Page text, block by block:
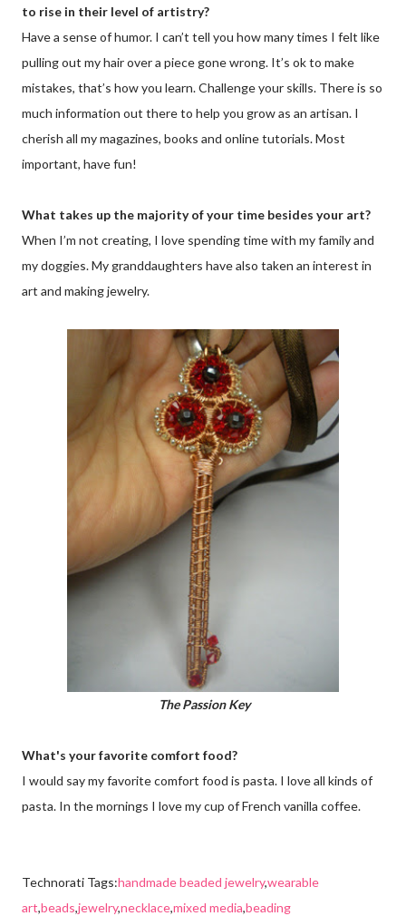
to rise in their level of artistry?
Have a sense of humor. I can’t tell you how many times I felt like
pulling out my hair over a piece gone wrong. It’s ok to make
mistakes, that’s how you learn. Challenge your skills. There is so
much information out there to help you grow as an artisan. I
cherish all my magazines, books and online tutorials. Most
important, have fun!
What takes up the majority of your time besides your art?
When I’m not creating, I love spending time with my family and
my doggies. My granddaughters have also taken an interest in
art and making jewelry.
The Passion Key
What's your favorite comfort food?
I would say my favorite comfort food is pasta. I love all kinds of
pasta. In the mornings I love my cup of French vanilla coffee.
Technorati Tags:handmade beaded jewelry,wearable
art,beads,jewelry,necklace,mixed media,beading